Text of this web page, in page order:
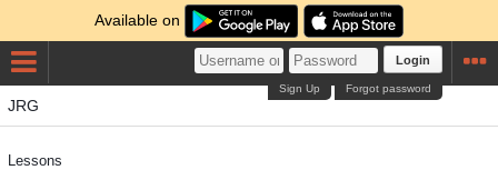
Available on
Login
Forgot password
Sign Up
JRG
Lessons